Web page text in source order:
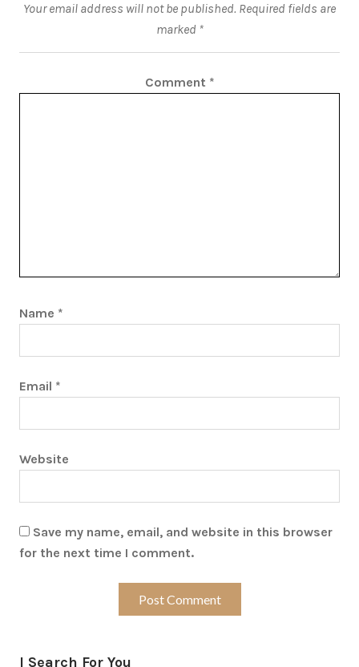
Your email address will not be published. Required fields are
marked *
Comment *
Name *
Email *
Website
Save my name, email, and website in this browser
for the next time I comment.
I Search For You